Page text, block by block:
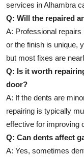
services in Alhambra
Q: Will the repaired
A: Professional repairs
or the finish is unique,
but most fixes are
Q: Is it worth
door?
A: If the dents are
repairing is typically
effective for improving
Q: Can dents affect
A: Yes, sometimes